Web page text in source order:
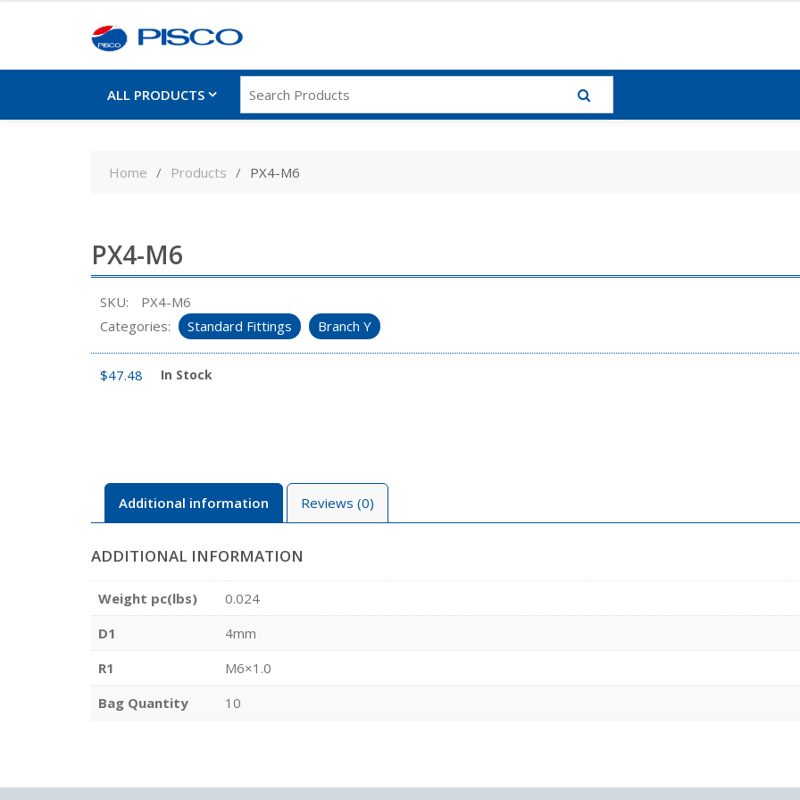
ALL PRODUCTS
Home Products PX4-M6
PX4-M6
SKU:
PX4-M6
Categories:
Standard Fittings Branch Y
$47.48 In Stock
Additional information Reviews (0)
ADDITIONAL INFORMATION
Weight pc(lbs)
0.024
D1
4mm
R1
M6×1.0
Bag Quantity
10